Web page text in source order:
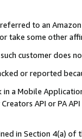
to an
take some other
customer does
or reported
in a Mobile
API or PA
in Section 4(a)